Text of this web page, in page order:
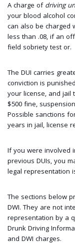
A charge ofdriving
your blood alcohol
can also be charged
less than .08, if an
field sobriety test or.
The DUI carries
conviction is
your license, and jail
$500 fine,
Possible sanctions
years in jail, license
If you were involved
previous DUIs, you
legal representation
The sections below
DWI. They are not
representation by a
Drunk Driving
and DWI charges.